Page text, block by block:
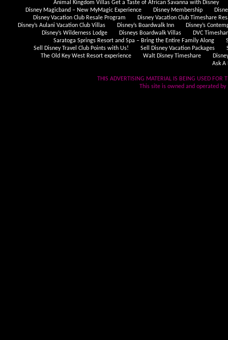
Animal Kingdom Villas Get a Taste of African Savanna with Disney
Disney Magicband – New MyMagic Experience
Disney Membership
Disney Vacation Club Resale Program
Disney Vacation Club Timeshare
Disney’s Aulani Vacation Club Villas
Disney’s Boardwalk Inn
Disney’s
Disney’s Wilderness Lodge
Disneys Boardwalk Villas
DVC
Saratoga Springs Resort and Spa – Bring the Entire Family Along
Sell Disney Travel Club Points with Us!
Sell Disney Vacation Packages
The Old Key West Resort experience
Walt Disney Timeshare
Ask A
THIS ADVERTISING MATERIAL IS BEING USED FOR
This site is owned and operated